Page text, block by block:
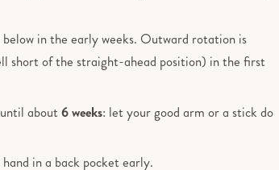
in the early weeks. Outward rotation is
short of the straight-ahead position) in the first
until about6 weeks: let your good arm or a stick do
in a back pocket early.